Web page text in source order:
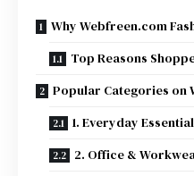
Why Webfreen.com
Top Reasons
Popular Categories on
1. Everyday
2. Office &